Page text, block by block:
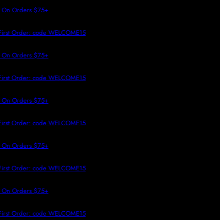
CONTENT
Orders $75+
Order: code WELCOME15
Orders $75+
Order: code WELCOME15
Orders $75+
Order: code WELCOME15
Orders $75+
Order: code WELCOME15
Orders $75+
Order: code WELCOME15